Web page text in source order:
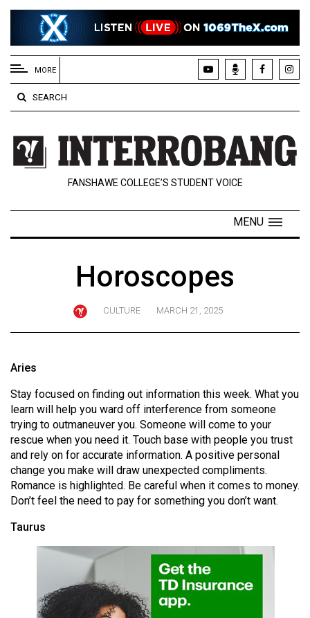
EXTENDED
MENU
About
Us
Policies
Contact
Navigator
Exclusives
Volume
57
(2024/25)
Volume
56
(2023/24)
Volume
Volume
MORE
SEARCH
FANSHAWE COLLEGE’S STUDENT VOICE
MENU
Horoscopes
CULTURE MARCH 21, 2025
Aries
Stay focused on finding out information this week. What you
learn will help you ward off interference from someone
trying to outmaneuver you. Someone will come to your
rescue when you need it. Touch base with people you trust
and rely on for accurate information. A positive personal
change you make will draw unexpected compliments.
Romance is highlighted. Be careful when it comes to money.
Don’t feel the need to pay for something you don’t want.
Taurus